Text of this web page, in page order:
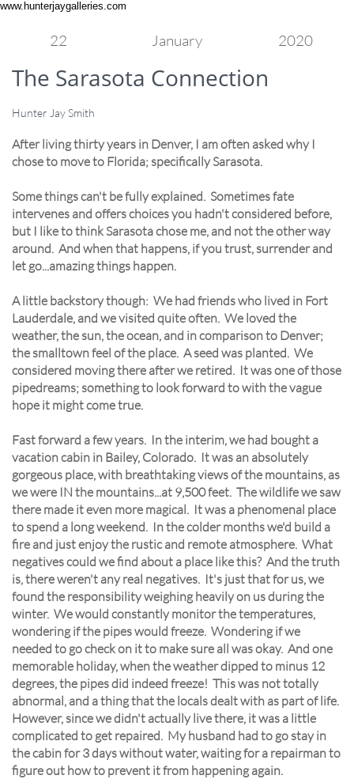
www.hunterjaygalleries.com
22 January 2020
The Sarasota Connection
Hunter Jay Smith
After living thirty years in Denver, I am often asked why I
chose to move to Florida; specifically Sarasota.
Some things can't be fully explained. Sometimes fate
intervenes and offers choices you hadn't considered before,
but I like to think Sarasota chose me, and not the other way
around. And when that happens, if you trust, surrender and
let go...amazing things happen.
A little backstory though: We had friends who lived in Fort
Lauderdale, and we visited quite often. We loved the
weather, the sun, the ocean, and in comparison to Denver;
the smalltown feel of the place. A seed was planted. We
considered moving there after we retired. It was one of those
pipedreams; something to look forward to with the vague
hope it might come true.
Fast forward a few years. In the interim, we had bought a
vacation cabin in Bailey, Colorado. It was an absolutely
gorgeous place, with breathtaking views of the mountains, as
we were IN the mountains...at 9,500 feet. The wildlife we saw
there made it even more magical. It was a phenomenal place
to spend a long weekend. In the colder months we'd build a
fire and just enjoy the rustic and remote atmosphere. What
negatives could we find about a place like this? And the truth
is, there weren't any real negatives. It's just that for us, we
found the responsibility weighing heavily on us during the
winter. We would constantly monitor the temperatures,
wondering if the pipes would freeze. Wondering if we
needed to go check on it to make sure all was okay. And one
memorable holiday, when the weather dipped to minus 12
degrees, the pipes did indeed freeze! This was not totally
abnormal, and a thing that the locals dealt with as part of life.
However, since we didn't actually live there, it was a little
complicated to get repaired. My husband had to go stay in
the cabin for 3 days without water, waiting for a repairman to
figure out how to prevent it from happening again.